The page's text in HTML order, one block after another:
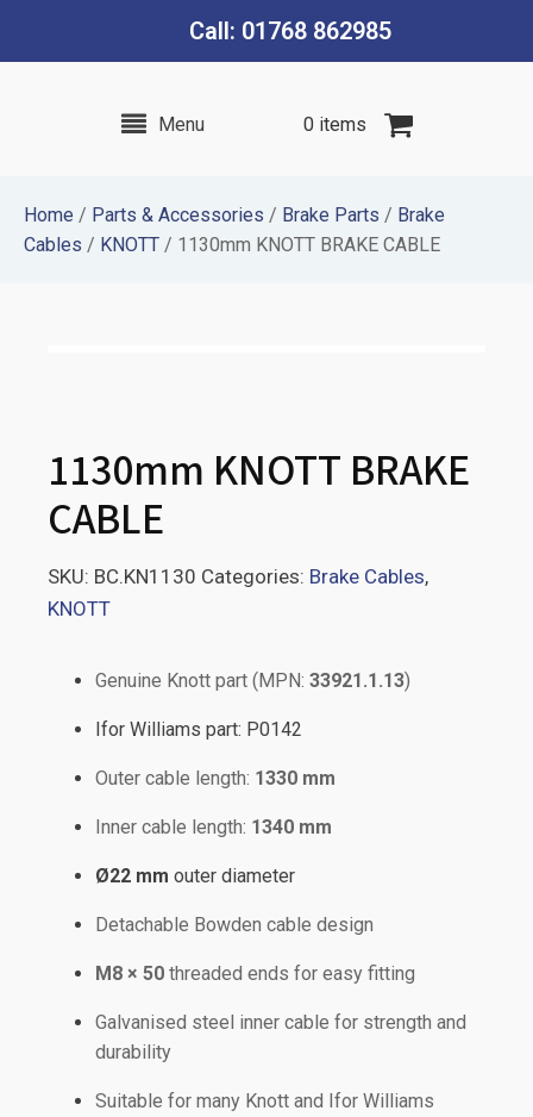
Call: 01768 862985
Menu 0 items
Home / Parts & Accessories / Brake Parts / Brake
Cables / KNOTT / 1130mm KNOTT BRAKE CABLE
1130mm KNOTT BRAKE
CABLE
SKU: BC.KN1130 Categories: Brake Cables,
KNOTT
Genuine Knott part (MPN: 33921.1.13)
Ifor Williams part: P0142
Outer cable length: 1330 mm
Inner cable length: 1340 mm
Ø22 mm outer diameter
Detachable Bowden cable design
M8 × 50 threaded ends for easy fitting
Galvanised steel inner cable for strength and
durability
Suitable for many Knott and Ifor Williams